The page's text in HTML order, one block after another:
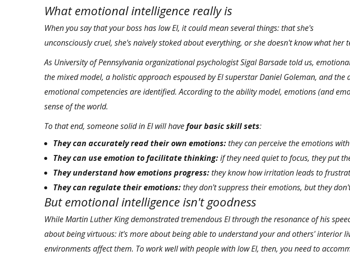
What emotional intelligence really is
When you say that your boss has low EI, it could mean several things: that she's
unconsciously cruel, she's naively stoked about everything, or she doesn't know what her
As University of Pennsylvania organizational psychologistSigal Barsadetold us,
the mixed model, a holistic approach espoused by EI superstar Daniel Goleman, and the
emotional competencies are identified. According to the ability model, emotions (and
sense of the world.
To that end, someone solid in EI will havefour basic skill sets:
They can accurately read their own emotions:they can perceive the emotions
They can use emotion to facilitate thinking:if they need quiet to focus, they put
They understand how emotions progress:they know how irritation leads to
They can regulate their emotions:they don't suppress their emotions, butthey
But emotional intelligence isn't goodness
While Martin Luther King demonstrated tremendous EI throughthe resonance of his
about being virtuous: it's more about being able to understand your and others' interior
environments affect them. To work well with people with low EI, then, you need to